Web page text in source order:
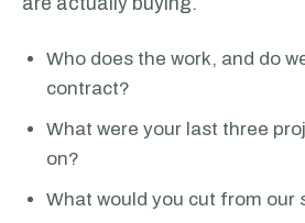
Who does the work, and do
contract?
What were your last three
on?
What would you cut from our